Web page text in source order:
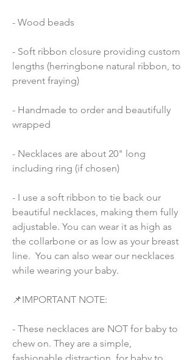
- Wood beads
- Soft ribbon closure providing custom
lengths (herringbone natural ribbon, to
prevent fraying)
- Handmade to order and beautifully
wrapped
- Necklaces are about 20" long
including ring (if chosen)
- I use a soft ribbon to tie back our
beautiful necklaces, making them fully
adjustable. You can wear it as high as
the collarbone or as low as your breast
line.  You can also wear our necklaces
while wearing your baby.
📌IMPORTANT NOTE:
- These necklaces are NOT for baby to
chew on. They are a simple,